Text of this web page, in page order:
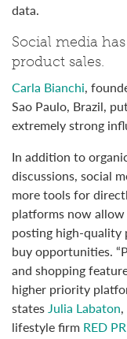
data.
Social media
product sales.
Carla Bianchi,
Sao Paulo, Brazil,
extremely strong
In addition to
discussions, social
more tools for
platforms now allow
posting high-quality
buy opportunities.
and shopping
higher priority
statesJulia Labaton
lifestyle firm RED PR